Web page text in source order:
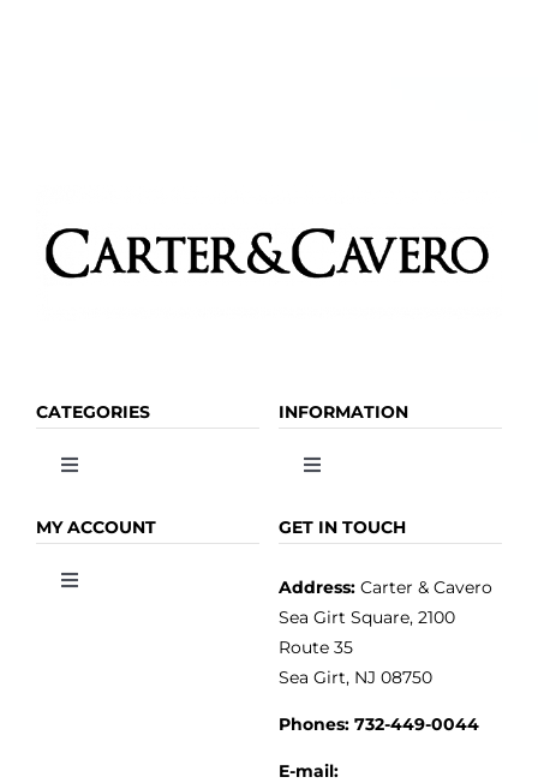
CATEGORIES
Toggle
OLIVE OIL
INFORMATION
Toggle
HOME
MY ACCOUNT
Toggle
GET IN TOUCH
Address:Carter & Cavero
Sea Girt Square, 2100
Route 35
Sea Girt, NJ 08750
Phones: 732-449-0044
E-mail: